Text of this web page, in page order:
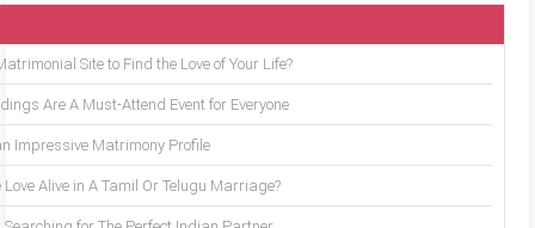
Site to Find the Love of Your Life?
Are A Must-Attend Event for Everyone
Impressive Matrimony Profile
Love Alive in A Tamil Or Telugu Marriage?